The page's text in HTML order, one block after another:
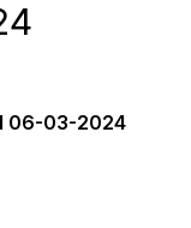
06-03-2024